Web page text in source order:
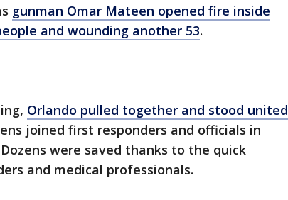
gunman Omar Mateen opened fire inside
and wounding another 53.
Orlando pulled together and stood united
joined first responders and officials in
were saved thanks to the quick
and medical professionals.